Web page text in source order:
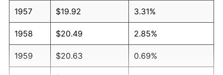
1957 $19.92 3.31%
1958 $20.49 2.85%
1959 $20.63 0.69%